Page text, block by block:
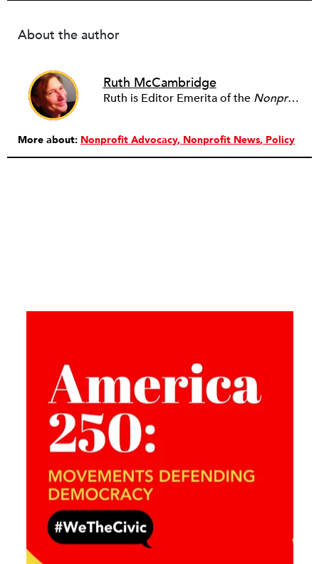
About the author
Ruth McCambridge
Ruth is Editor Emerita of the Nonprofit Quarterly
More about: Nonprofit Advocacy Nonprofit News Policy